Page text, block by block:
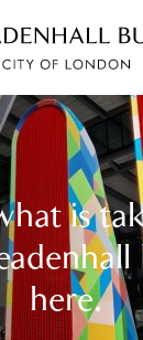
is
here.